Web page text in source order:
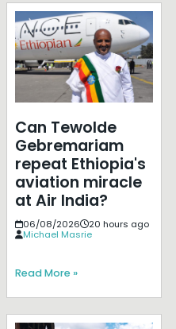
Can Tewolde
Gebremariam
repeat Ethiopia's
aviation miracle
at Air India?
06/08/2026
20 hours ago
Michael Masrie
Read More »